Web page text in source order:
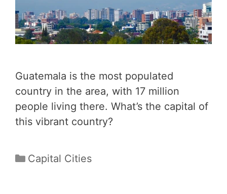
Guatemala is the most populated
country in the area, with 17 million
people living there. What’s the capital of
this vibrant country?
Categories
Capital Cities